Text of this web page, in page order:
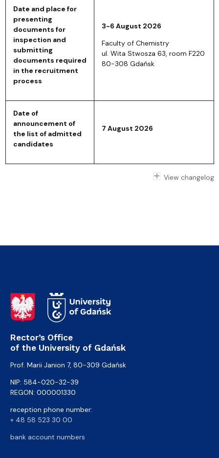
Date and place for
presenting
documents for
inspection and
submitting
documents required
in the recruitment
process
3-6 August 2026
Faculty of Chemistry
ul. Wita Stwosza 63, room F220
80-308 Gdańsk
Date of
announcement of
the list of admitted
candidates
7 August 2026
View changelog
Rector’s Office
of the University of Gdańsk
Prof. Marii Janion 7, 80-309 Gdańsk
NIP: 584-020-32-39
REGON: 000001330
reception phone number:
+ 48 58 523 30 00
bank account numbers